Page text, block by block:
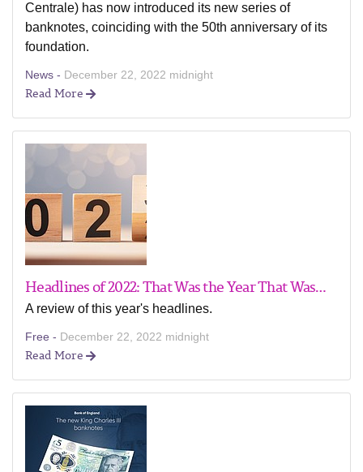
Centrale) has now introduced its new series of
banknotes, coinciding with the 50th anniversary of its
foundation.
News - December 22, 2022 midnight
Read More
Headlines of 2022: That Was the Year That Was…
A review of this year's headlines.
Free - December 22, 2022 midnight
Read More